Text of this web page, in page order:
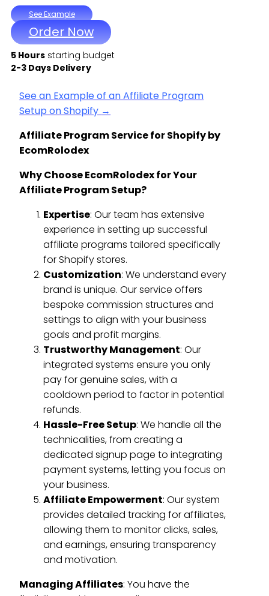
See Example
Order Now
5 Hours starting budget
2-3 Days Delivery
See an Example of an Affiliate Program
Setup on Shopify →
Affiliate Program Service for Shopify by
EcomRolodex
Why Choose EcomRolodex for Your
Affiliate Program Setup?
Expertise: Our team has extensive
experience in setting up successful
affiliate programs tailored specifically
for Shopify stores.
Customization: We understand every
brand is unique. Our service offers
bespoke commission structures and
settings to align with your business
goals and profit margins.
Trustworthy Management: Our
integrated systems ensure you only
pay for genuine sales, with a
cooldown period to factor in potential
refunds.
Hassle-Free Setup: We handle all the
technicalities, from creating a
dedicated signup page to integrating
payment systems, letting you focus on
your business.
Affiliate Empowerment: Our system
provides detailed tracking for affiliates,
allowing them to monitor clicks, sales,
and earnings, ensuring transparency
and motivation.
Managing Affiliates: You have the